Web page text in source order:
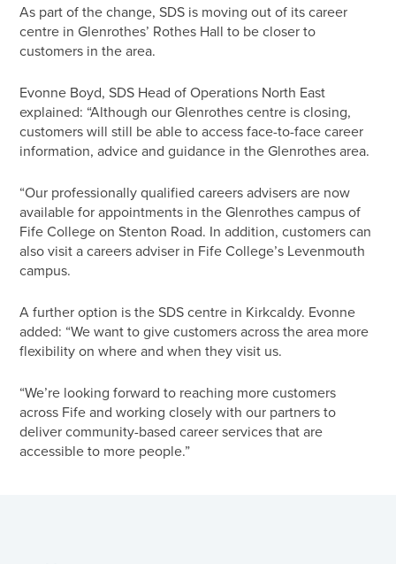
As part of the change, SDS is moving out of its career
centre in Glenrothes’ Rothes Hall to be closer to
customers in the area.
Evonne Boyd, SDS Head of Operations North East
explained: “Although our Glenrothes centre is closing,
customers will still be able to access face-to-face career
information, advice and guidance in the Glenrothes area.
“Our professionally qualified careers advisers are now
available for appointments in the Glenrothes campus of
Fife College on Stenton Road. In addition, customers can
also visit a careers adviser in Fife College’s Levenmouth
campus.
A further option is the SDS centre in Kirkcaldy. Evonne
added: “We want to give customers across the area more
flexibility on where and when they visit us.
“We’re looking forward to reaching more customers
across Fife and working closely with our partners to
deliver community-based career services that are
accessible to more people.”